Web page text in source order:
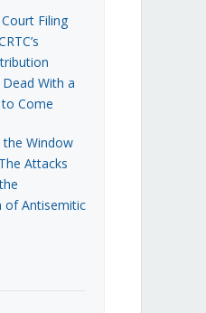
Filing
With a
Come
Window
Attacks
of Antisemitic